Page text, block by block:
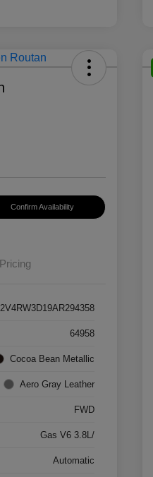
Confirm Availability
Pricing
2V4RW3D19AR294358
64958
Cocoa Bean Metallic
Aero Gray Leather
FWD
Gas V6 3.8L/
Automatic